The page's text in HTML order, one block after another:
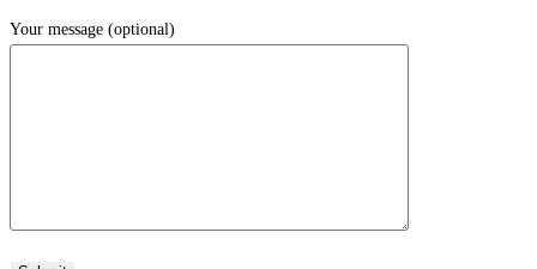
Your message (optional)